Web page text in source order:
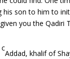
his son to him to
you the
c
Addad, khalif of